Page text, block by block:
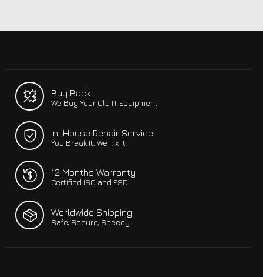
Buy Back
We Buy Your Old IT Equipment
In-House Repair Service
You Break It, We Fix It
12 Months Warranty
Certified ISO and ESD
Worldwide Shipping
Safe, Secure, Speedy